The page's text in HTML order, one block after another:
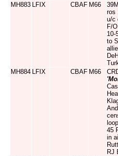
MH883 LFIX CBAF M66
ros
u/c
F/
10-
to
MH884 LFIX CBAF M66
45
in
RJ